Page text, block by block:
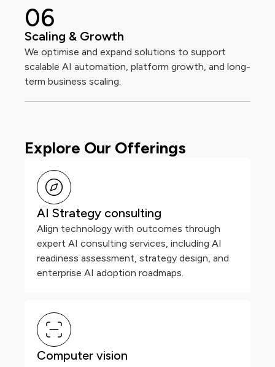
06
Scaling & Growth
We optimise and expand solutions to support
scalable AI automation, platform growth, and long-
term business scaling.
Explore Our Offerings
AI Strategy consulting
Align technology with outcomes through
expert AI consulting services, including AI
readiness assessment, strategy design, and
enterprise AI adoption roadmaps.
Computer vision